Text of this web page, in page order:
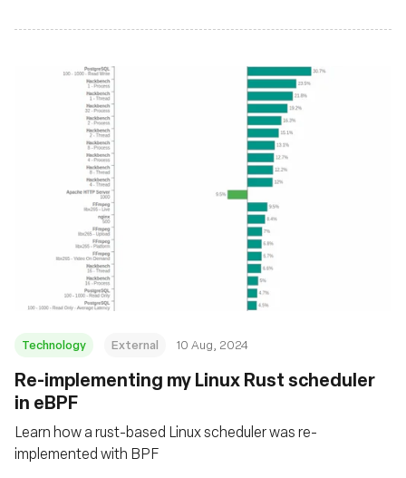
Technology External 10 Aug, 2024
‍Re-implementing my Linux Rust scheduler
in eBPF
Learn how a rust-based Linux scheduler was re-
implemented with BPF